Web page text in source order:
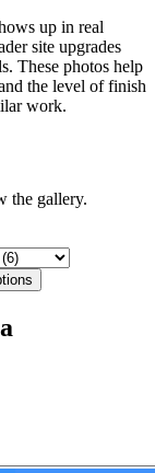
up in real
site upgrades
These photos help
the level of finish
work.
the gallery.